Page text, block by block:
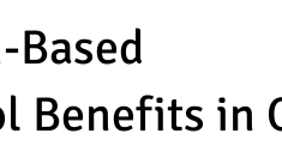
Based
Benefits in